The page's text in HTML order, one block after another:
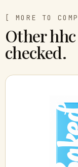
[ MORE TO
Other
checked.